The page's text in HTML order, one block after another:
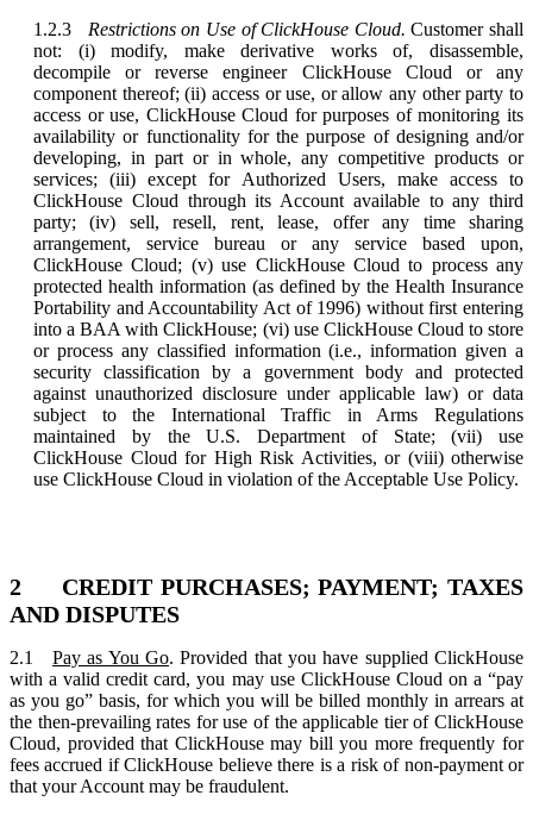
1.2.3 Restrictions on Use of ClickHouse Cloud. Customer shall
not: (i) modify, make derivative works of, disassemble,
decompile or reverse engineer ClickHouse Cloud or any
component thereof; (ii) access or use, or allow any other party to
access or use, ClickHouse Cloud for purposes of monitoring its
availability or functionality for the purpose of designing and/or
developing, in part or in whole, any competitive products or
services; (iii) except for Authorized Users, make access to
ClickHouse Cloud through its Account available to any third
party; (iv) sell, resell, rent, lease, offer any time sharing
arrangement, service bureau or any service based upon,
ClickHouse Cloud; (v) use ClickHouse Cloud to process any
protected health information (as defined by the Health Insurance
Portability and Accountability Act of 1996) without first entering
into a BAA with ClickHouse; (vi) use ClickHouse Cloud to store
or process any classified information (i.e., information given a
security classification by a government body and protected
against unauthorized disclosure under applicable law) or data
subject to the International Traffic in Arms Regulations
maintained by the U.S. Department of State; (vii) use
ClickHouse Cloud for High Risk Activities, or (viii) otherwise
use ClickHouse Cloud in violation of the Acceptable Use Policy.
2 CREDIT PURCHASES; PAYMENT; TAXES
AND DISPUTES
2.1 Pay as You Go. Provided that you have supplied ClickHouse
with a valid credit card, you may use ClickHouse Cloud on a “pay
as you go” basis, for which you will be billed monthly in arrears at
the then-prevailing rates for use of the applicable tier of ClickHouse
Cloud, provided that ClickHouse may bill you more frequently for
fees accrued if ClickHouse believe there is a risk of non-payment or
that your Account may be fraudulent.